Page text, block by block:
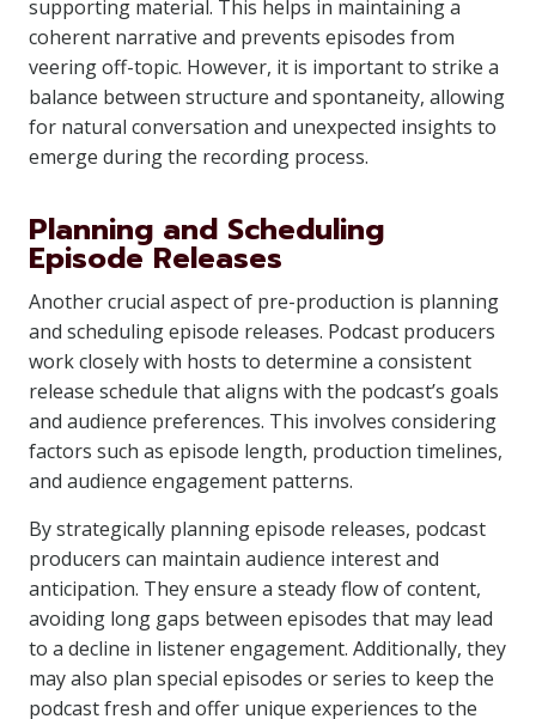
supporting material. This helps in maintaining a
coherent narrative and prevents episodes from
veering off-topic. However, it is important to strike a
balance between structure and spontaneity, allowing
for natural conversation and unexpected insights to
emerge during the recording process.
Planning and Scheduling
Episode Releases
Another crucial aspect of pre-production is planning
and scheduling episode releases. Podcast producers
work closely with hosts to determine a consistent
release schedule that aligns with the podcast’s goals
and audience preferences. This involves considering
factors such as episode length, production timelines,
and audience engagement patterns.
By strategically planning episode releases, podcast
producers can maintain audience interest and
anticipation. They ensure a steady flow of content,
avoiding long gaps between episodes that may lead
to a decline in listener engagement. Additionally, they
may also plan special episodes or series to keep the
podcast fresh and offer unique experiences to the